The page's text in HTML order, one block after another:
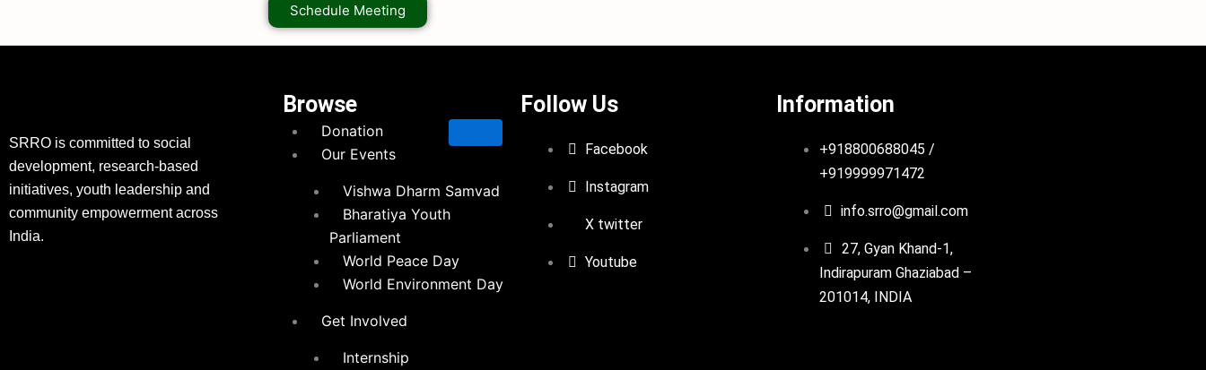
Schedule Meeting
SRRO is committed to social
development, research-based
initiatives, youth leadership and
community empowerment across
India.
Browse
Donation
Our Events
Vishwa Dharm Samvad
Bharatiya Youth
Parliament
World Peace Day
World Environment Day
Get Involved
Internship
Follow Us
Facebook
Instagram
X twitter
Youtube
Information
+918800688045 /
+919999971472
info.srro@gmail.com
27, Gyan Khand-1,
Indirapuram Ghaziabad –
201014, INDIA